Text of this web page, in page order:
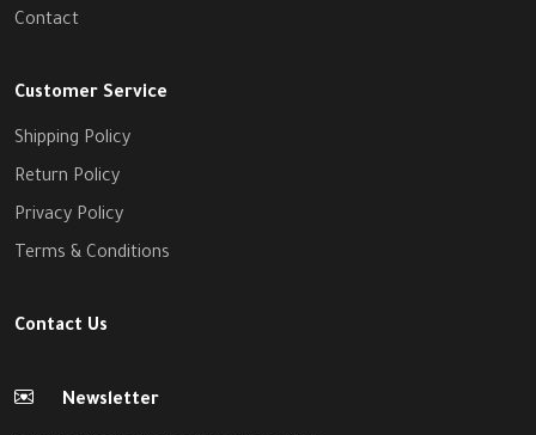
Contact
Customer Service
Shipping Policy
Return Policy
Privacy Policy
Terms & Conditions
Contact Us
Newsletter